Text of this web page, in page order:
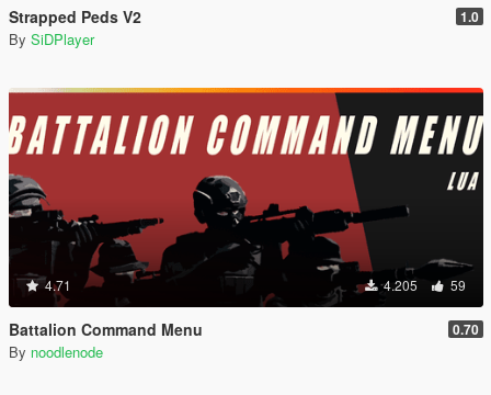
Strapped Peds V2 1.0
By SiDPlayer
4.71 4.205 59
Battalion Command Menu 0.70
By noodlenode